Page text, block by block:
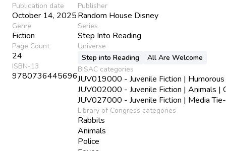
Publication date
October 14, 2025
Genre
Fiction
Page Count
24
ISBN-13
9780736445696
Publisher
Random House Disney
Series
Step Into Reading
Universe
Step into Reading
All Are Welcome
BISAC categories
JUV019000 - Juvenile Fiction |
JUV002000 - Juvenile Fiction | Animals |
JUV027000 - Juvenile Fiction | Media
Library of Congress categories
Rabbits
Animals
Police